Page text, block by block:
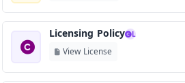
Licensing Policy L
View License